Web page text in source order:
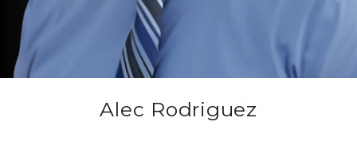
Alec Rodriguez